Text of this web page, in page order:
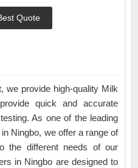
Quote
we provide high-quality Milk
quick and accurate
As one of the leading
Ningbo, we offer a range of
the different needs of our
in Ningbo are designed to